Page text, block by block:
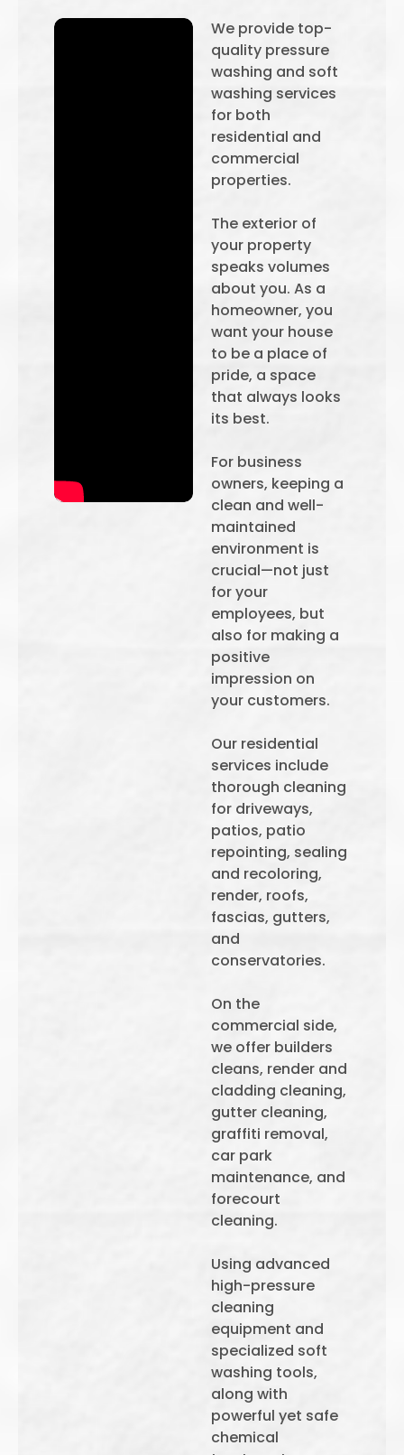
We provide top-
quality pressure
washing and soft
washing services
for both
residential and
commercial
properties.
The exterior of
your property
speaks volumes
about you. As a
homeowner, you
want your house
to be a place of
pride, a space
that always looks
its best.
For business
owners, keeping a
clean and well-
maintained
environment is
crucial—not just
for your
employees, but
also for making a
positive
impression on
your customers.
Our residential
services include
thorough cleaning
for driveways,
patios, patio
repointing, sealing
and recoloring,
render, roofs,
fascias, gutters,
and
conservatories.
On the
commercial side,
we offer builders
cleans, render and
cladding cleaning,
gutter cleaning,
graffiti removal,
car park
maintenance, and
forecourt
cleaning.
Using advanced
high-pressure
cleaning
equipment and
specialized soft
washing tools,
along with
powerful yet safe
chemical